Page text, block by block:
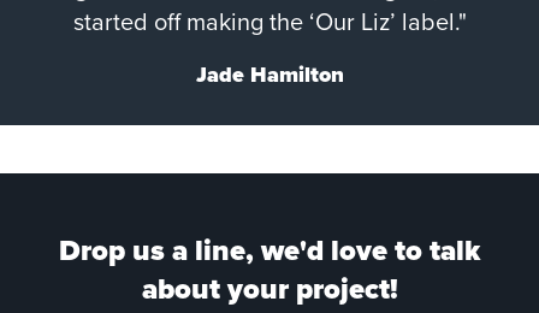
started off making the ‘Our Liz’ label."
Jade Hamilton
Drop us a line, we'd love to talk
about your project!